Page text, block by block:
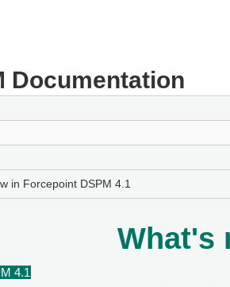
Documentation
in Forcepoint DSPM 4.1
4.1
What's